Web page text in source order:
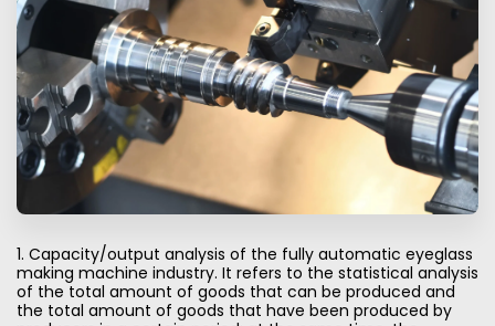
1. Capacity/output analysis of the fully automatic eyeglass
making machine industry. It refers to the statistical analysis
of the total amount of goods that can be produced and
the total amount of goods that have been produced by